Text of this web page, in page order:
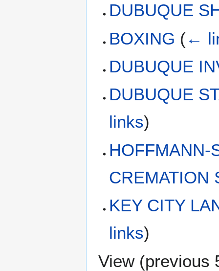
DUBUQUE
BOXING (←
DUBUQUE
DUBUQUE
links)
HOFFMANN-
CREMATION
KEY CITY
links)
View (previous